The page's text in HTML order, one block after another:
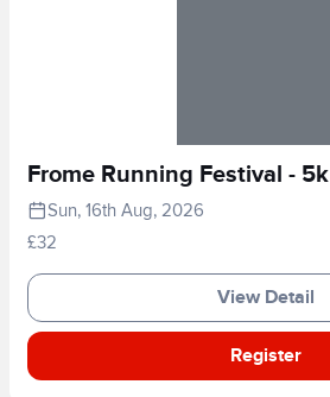
Frome Running Festival - 5k
Sun, 16th Aug, 2026
£32
View Detail
Register